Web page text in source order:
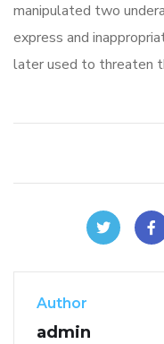
manipulated two
express and
later used to threaten
Author
admin